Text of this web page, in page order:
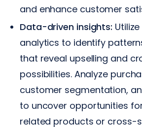
and enhance customer
Data-driven insights:
analytics to identify
that reveal upselling and
possibilities. Analyze
customer segmentation,
to uncover opportunities
related products or cross-